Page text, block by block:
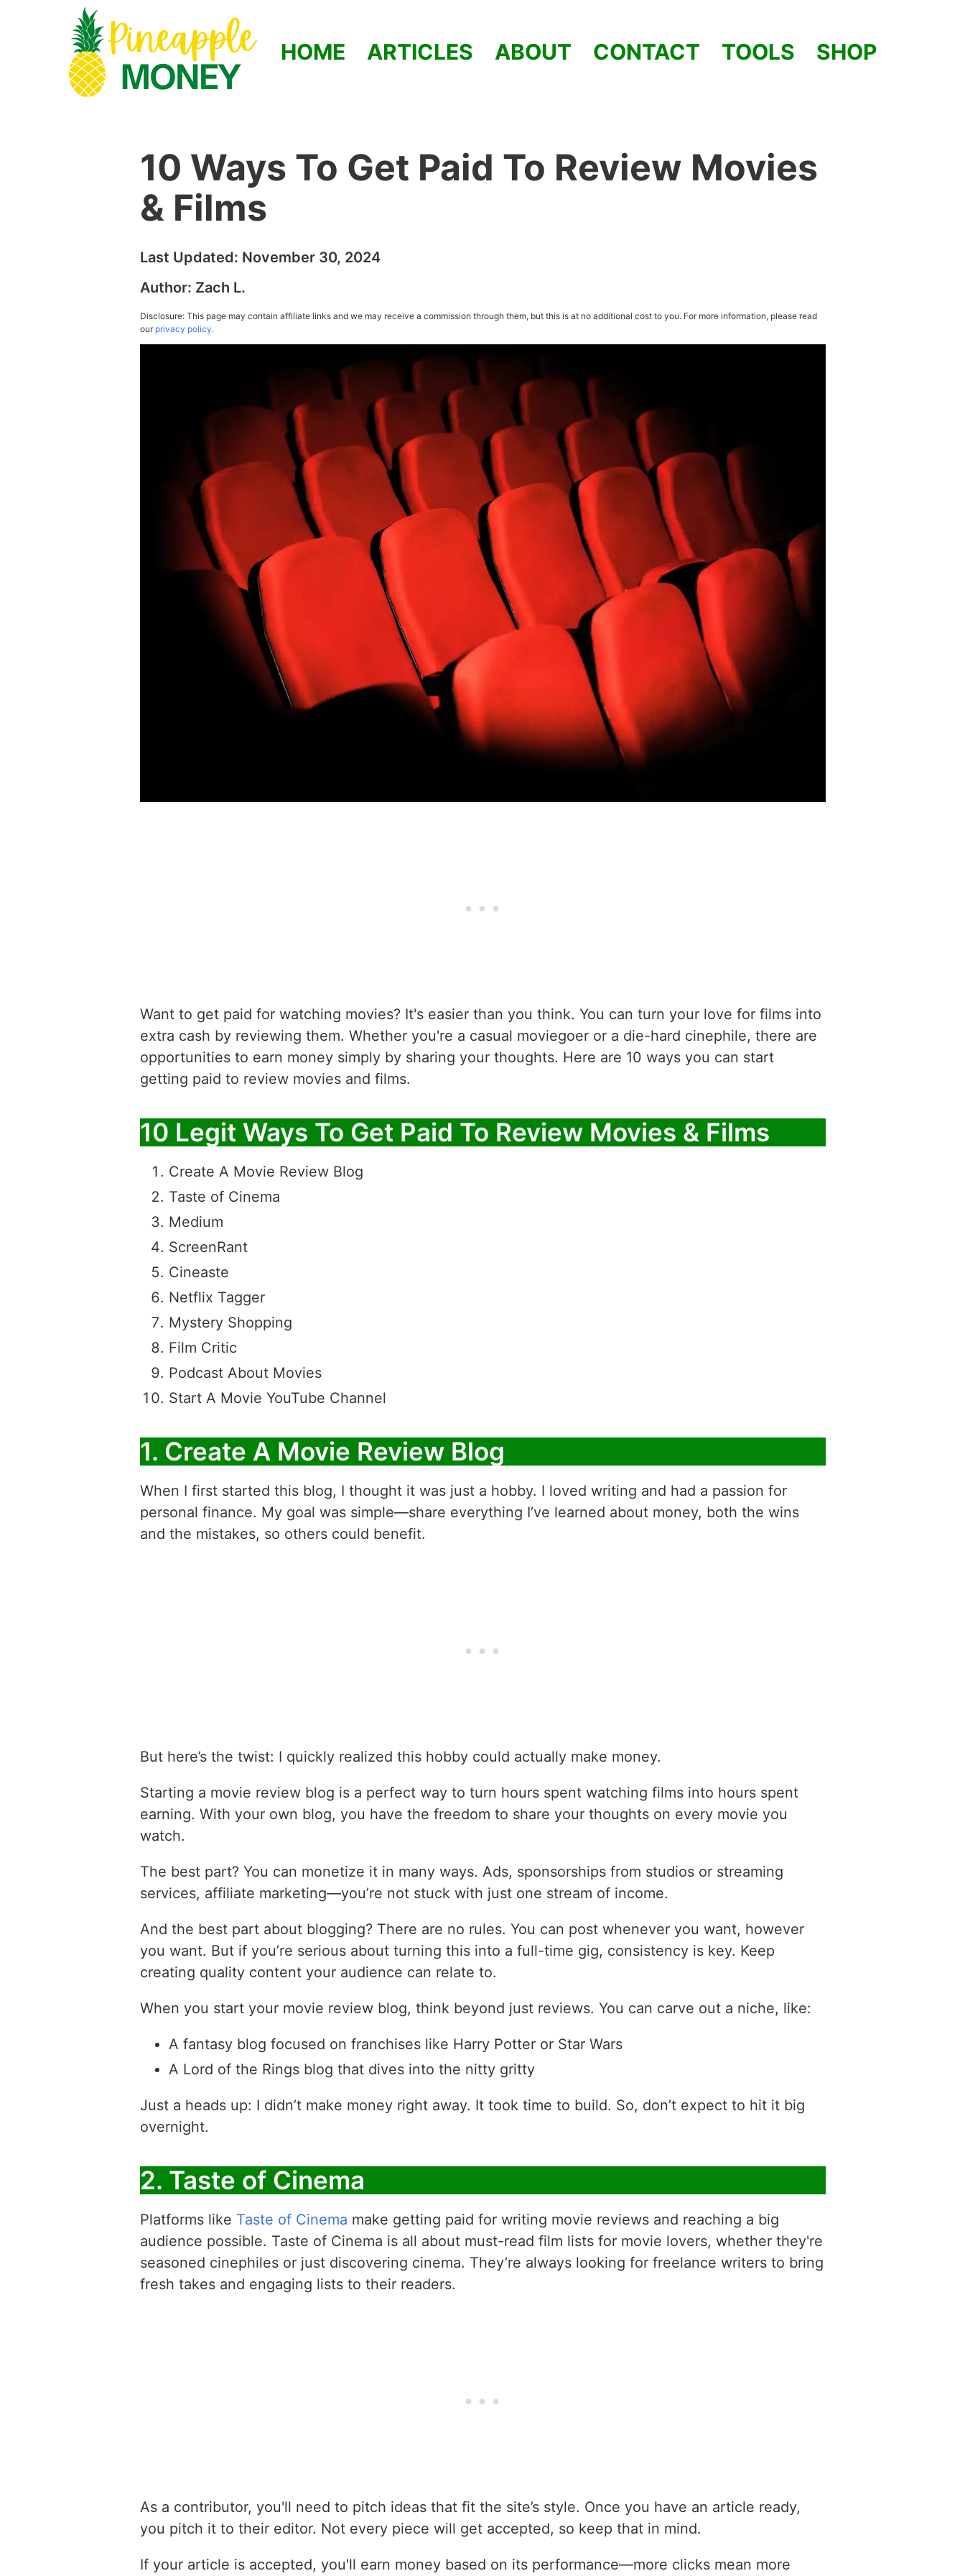
HOME ARTICLES ABOUT CONTACT TOOLS SHOP
10 Ways To Get Paid To Review Movies
& Films
Last Updated: November 30, 2024
Author: Zach L.
Disclosure: This page may contain affiliate links and we may receive a commission through them, but this is at no additional cost to you. For more information, please read
ourprivacy policy.
Want to get paid for watching movies? It's easier than you think. You can turn your love for films into
extra cash by reviewing them. Whether you're a casual moviegoer or a die-hard cinephile, there are
opportunities to earn money simply by sharing your thoughts. Here are 10 ways you can start
getting paid to review movies and films.
10 Legit Ways To Get Paid To Review Movies & Films
Create A Movie Review Blog
Taste of Cinema
Medium
ScreenRant
Cineaste
Netflix Tagger
Mystery Shopping
Film Critic
Podcast About Movies
Start A Movie YouTube Channel
1. Create A Movie Review Blog
When I first started this blog, I thought it was just a hobby. I loved writing and had a passion for
personal finance. My goal was simple—share everything I’ve learned about money, both the wins
and the mistakes, so others could benefit.
But here’s the twist: I quickly realized this hobby could actually make money.
Starting a movie review blog is a perfect way to turn hours spent watching films into hours spent
earning. With your own blog, you have the freedom to share your thoughts on every movie you
watch.
The best part? You can monetize it in many ways. Ads, sponsorships from studios or streaming
services, affiliate marketing—you’re not stuck with just one stream of income.
And the best part about blogging? There are no rules. You can post whenever you want, however
you want. But if you’re serious about turning this into a full-time gig, consistency is key. Keep
creating quality content your audience can relate to.
When you start your movie review blog, think beyond just reviews. You can carve out a niche, like:
A fantasy blog focused on franchises like Harry Potter or Star Wars
A Lord of the Rings blog that dives into the nitty gritty
Just a heads up: I didn’t make money right away. It took time to build. So, don’t expect to hit it big
overnight.
2. Taste of Cinema
Platforms like Taste of Cinema make getting paid for writing movie reviews and reaching a big
audience possible. Taste of Cinema is all about must-read film lists for movie lovers, whether they're
seasoned cinephiles or just discovering cinema. They’re always looking for freelance writers to bring
fresh takes and engaging lists to their readers.
As a contributor, you'll need to pitch ideas that fit the site’s style. Once you have an article ready,
you pitch it to their editor. Not every piece will get accepted, so keep that in mind.
If your article is accepted, you'll earn money based on its performance—more clicks mean more